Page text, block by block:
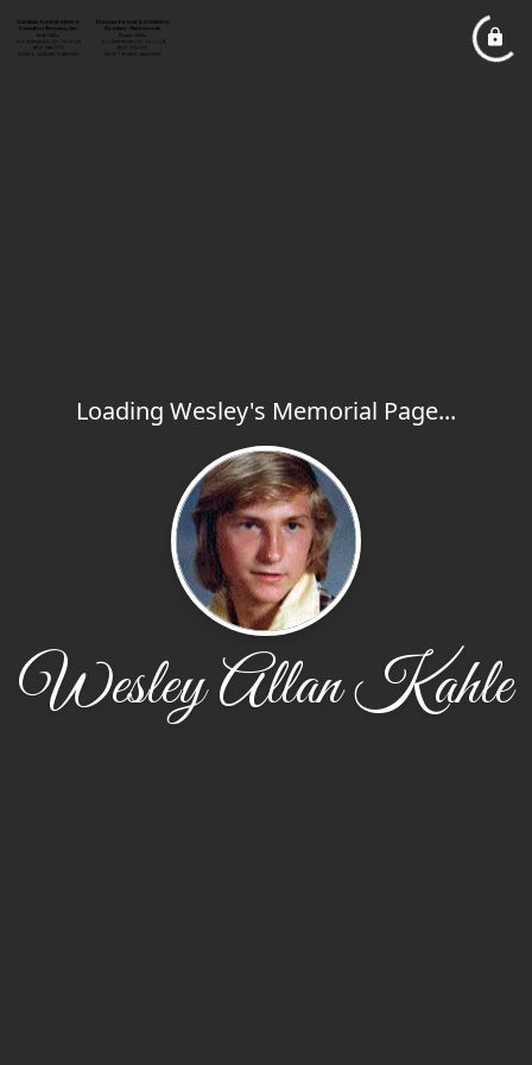
Loading Wesley's Memorial Page...
Wesley Allan Kahle